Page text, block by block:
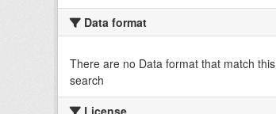
Data format
There are no Data format that match this
search
License